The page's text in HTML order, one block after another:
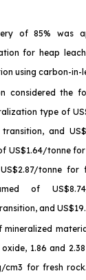
of 85% was
for heap
using carbon-in-
considered the
type of
and
US$1.64/tonne
tonne for
of
and
mineralized
1.86 and
cm3 for fresh